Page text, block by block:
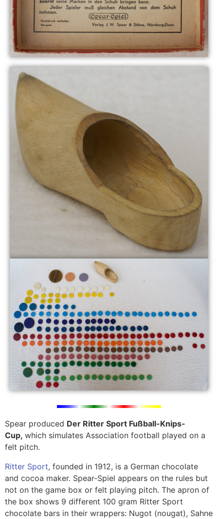
Spear produced Der Ritter Sport Fußball-Knips-
Cup, which simulates Association football played on a
felt pitch.
Ritter Sport, founded in 1912, is a German chocolate
and cocoa maker. Spear-Spiel appears on the rules but
not on the game box or felt playing pitch. The apron of
the box shows 9 different 100 gram Ritter Sport
chocolate bars in their wrappers: Nugot (nougat), Sahne